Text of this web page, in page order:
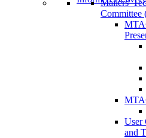
Mailers'
User
and